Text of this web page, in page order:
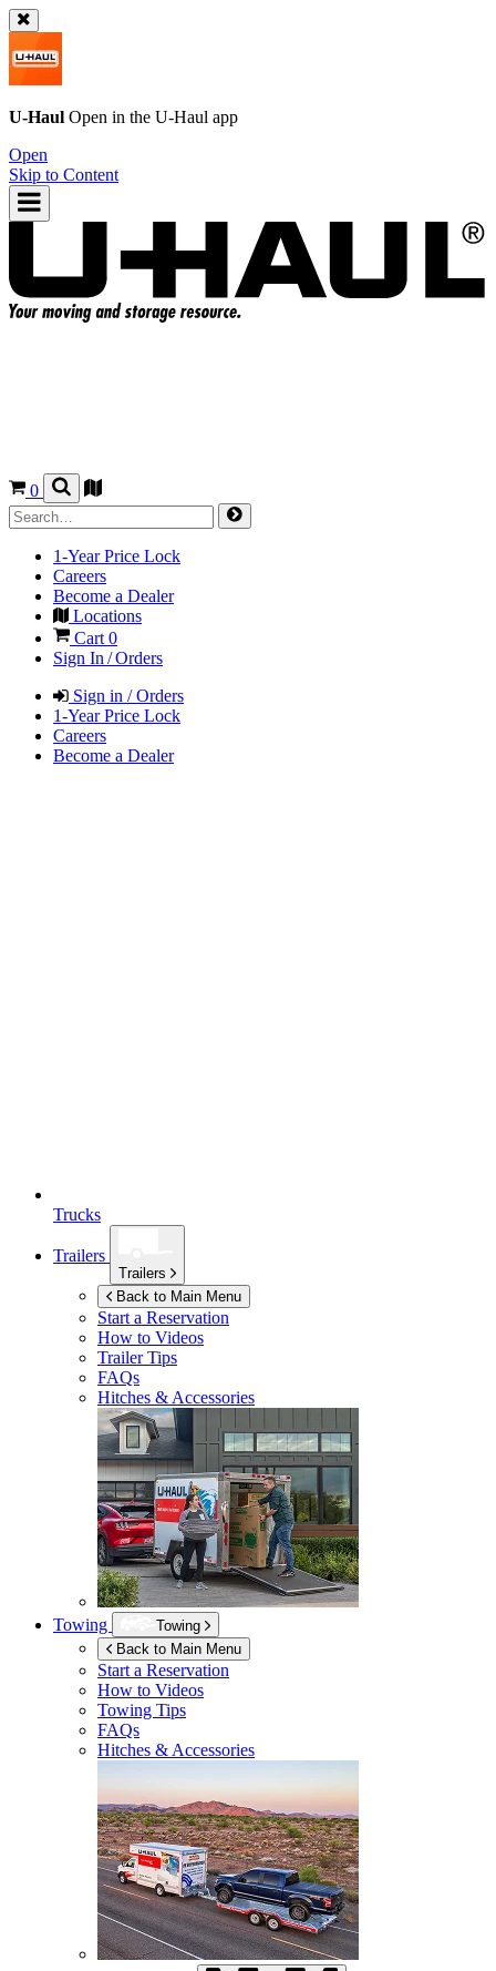
U-Haul Open in the U-Haul app
Open
Skip to Content
0
1-Year Price Lock
Careers
Become a Dealer
Locations
Cart 0
Sign In / Orders
Sign in / Orders
1-Year Price Lock
Careers
Become a Dealer
Trucks
Trailers
Trailers
Back to Main Menu
Start a Reservation
How to Videos
Trailer Tips
FAQs
Hitches & Accessories
Towing
Towing
Back to Main Menu
Start a Reservation
How to Videos
Towing Tips
FAQs
Hitches & Accessories